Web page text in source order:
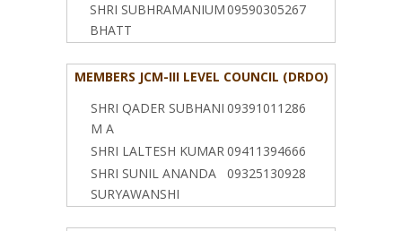
SHRI SUBHRAMANIUM
BHATT
09590305267
MEMBERS JCM-III LEVEL COUNCIL (DRDO)
SHRI QADER SUBHANI
M A
09391011286
SHRI LALTESH KUMAR09411394666
SHRI SUNIL ANANDA
SURYAWANSHI
09325130928